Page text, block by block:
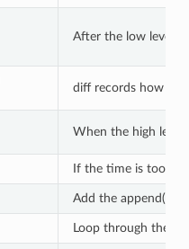
After the low level
diff records how
When the high level
If the time is too
Add the append()
Loop through the